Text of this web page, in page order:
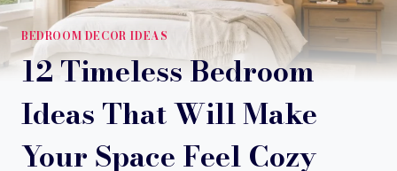
BEDROOM DECOR IDEAS
12 Timeless Bedroom
Ideas That Will Make
Your Space Feel Cozy